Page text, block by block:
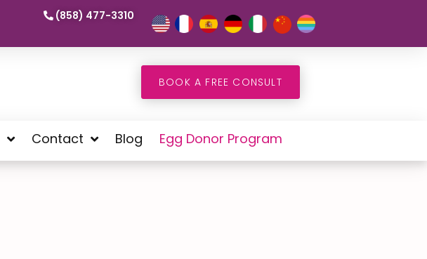
(858) 477-3310
BOOK A FREE CONSULT
Contact Blog Egg Donor Program